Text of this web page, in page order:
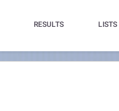
RESULTS LISTS